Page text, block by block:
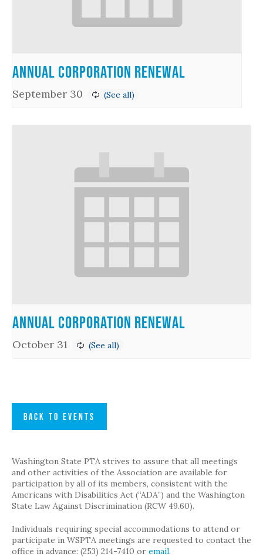
Annual Corporation Renewal
September 30
Annual Corporation Renewal
October 31
BACK TO EVENTS
Washington State PTA strives to assure that all meetings
and other activities of the Association are available for
participation by all of its members, consistent with the
Americans with Disabilities Act (“ADA”) and the Washington
State Law Against Discrimination (RCW 49.60).
Individuals requiring special accommodations to attend or
participate in WSPTA meetings are requested to contact the
office in advance: (253) 214-7410 or email.